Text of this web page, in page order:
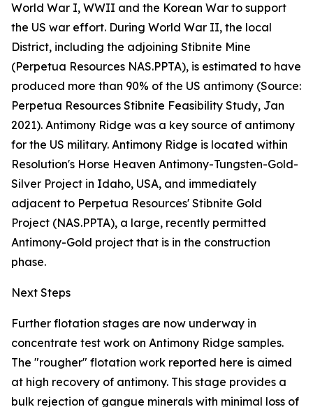
World War I, WWII and the Korean War to support
the US war effort. During World War II, the local
District, including the adjoining Stibnite Mine
(Perpetua Resources NAS.PPTA), is estimated to have
produced more than 90% of the US antimony (Source:
Perpetua Resources Stibnite Feasibility Study, Jan
2021). Antimony Ridge was a key source of antimony
for the US military. Antimony Ridge is located within
Resolution's Horse Heaven Antimony-Tungsten-Gold-
Silver Project in Idaho, USA, and immediately
adjacent to Perpetua Resources' Stibnite Gold
Project (NAS.PPTA), a large, recently permitted
Antimony-Gold project that is in the construction
phase.
Next Steps
Further flotation stages are now underway in
concentrate test work on Antimony Ridge samples.
The "rougher" flotation work reported here is aimed
at high recovery of antimony. This stage provides a
bulk rejection of gangue minerals with minimal loss of